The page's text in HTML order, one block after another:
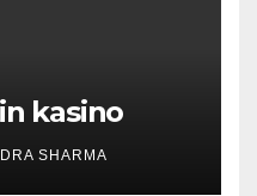
kasino
SHARMA